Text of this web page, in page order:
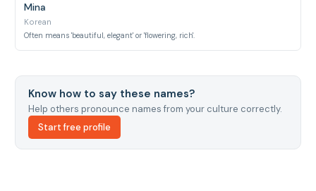
Mina
Korean
Often means 'beautiful, elegant' or 'flowering, rich'.
Know how to say these names?
Help others pronounce names from your culture correctly.
Start free profile